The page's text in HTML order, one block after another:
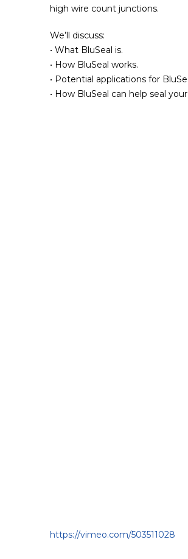
high wire count junctions.
We’ll discuss:
• What BluSeal is.
• How BluSeal works.
• Potential applications for
• How BluSeal can help seal
https://vimeo.com/503511028